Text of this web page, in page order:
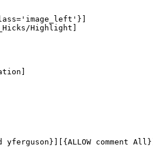
Highlight]
comment All}]